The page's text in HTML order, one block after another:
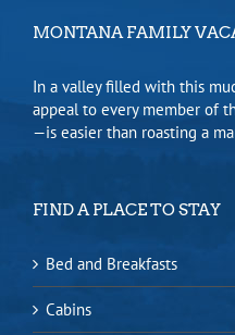
MONTANA FAMILY
In a valley filled with this
appeal to every member of
—is easier than roasting a
FIND A PLACE TO STAY
Bed and Breakfasts
Cabins